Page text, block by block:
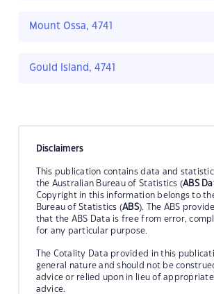
Mount Ossa, 4741
Gould Island, 4741
Disclaimers
This publication contains data and
the Australian Bureau of Statistics (ABS
Copyright in this information belongs to
Bureau of Statistics (ABS). The ABS
that the ABS Data is free from error,
for any particular purpose.
The Cotality Data provided in this
general nature and should not be
advice or relied upon in lieu of appropriate
advice.